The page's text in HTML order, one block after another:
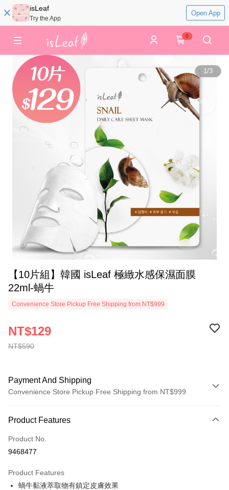
isLeaf
Try the App
Open App
0
1/3
【10片組】韓國 isLeaf 極緻水感保濕面膜
22ml-蝸牛
Convenience Store Pickup Free Shipping from NT$999
NT$590
NT$129
Payment And Shipping
Convenience Store Pickup Free Shipping from NT$999
Credit Card (Full Payment)
Convenience Store Pickup and Pay
Apple Pay
Product Features
Product No.
9468477
Product Features
蝸牛黏液萃取物有鎮定皮膚效果